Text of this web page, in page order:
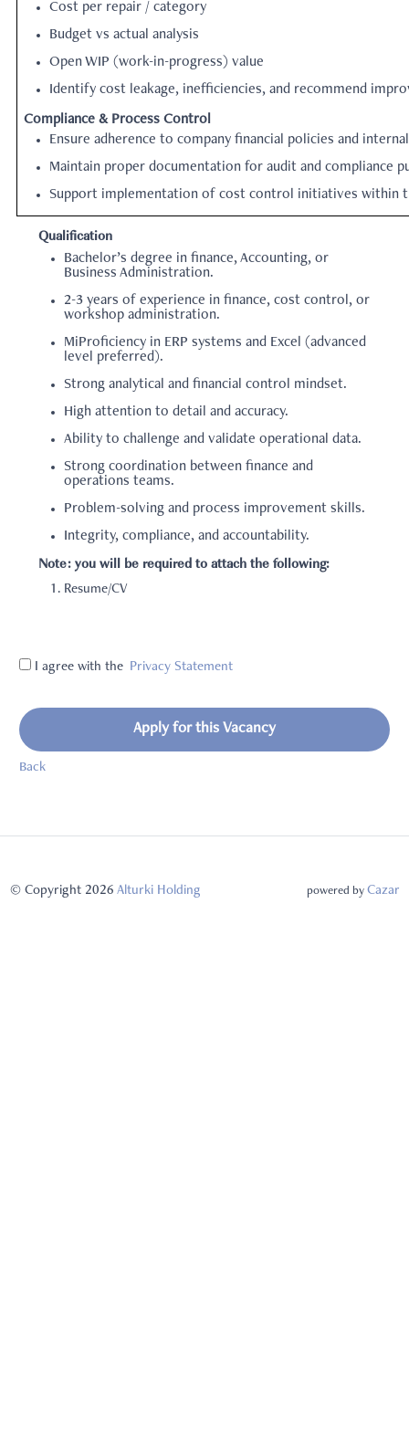
Cost per repair / category
Budget vs actual analysis
Open WIP (work-in-progress) value
Identify cost leakage, inefficiencies, and recommend
Compliance & Process Control
Ensure adherence to company financial policies and
Maintain proper documentation for audit and compliance
Support implementation of cost control initiatives within
Qualification
Bachelor’s degree in finance, Accounting, or
Business Administration.
2-3 years of experience in finance, cost control, or
workshop administration.
MiProficiency in ERP systems and Excel (advanced
level preferred).
Strong analytical and financial control mindset.
High attention to detail and accuracy.
Ability to challenge and validate operational data.
Strong coordination between finance and
operations teams.
Problem-solving and process improvement skills.
Integrity, compliance, and accountability.
Note: you will be required to attach the following:
Resume/CV
I agree with the Privacy Statement
Apply for this Vacancy
Back
© Copyright 2026 Alturki Holding powered by Cazar